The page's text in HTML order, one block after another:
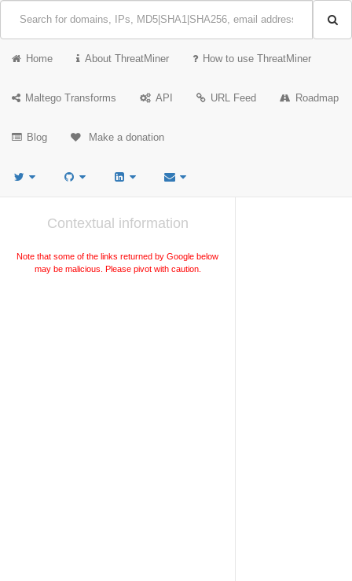
Home About ThreatMiner How to use ThreatMiner
Maltego Transforms API URL Feed Roadmap
Blog Make a donation
Contextual information
Note that some of the links returned by Google below
may be malicious. Please pivot with caution.